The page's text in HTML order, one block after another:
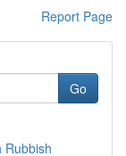
Report Page
Go
Rubbish